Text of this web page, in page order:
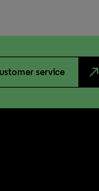
service north_east